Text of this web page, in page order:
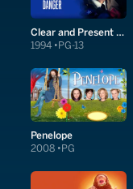
Clear and Present Danger
1994 PG-13
Penelope
2008 PG